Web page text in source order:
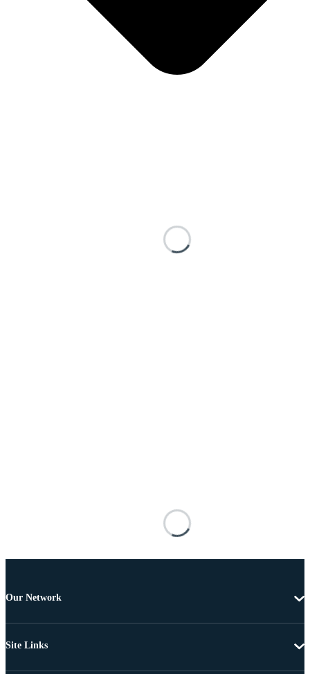
Our Network
Site Links